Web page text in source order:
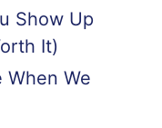
Show Up
It)
When We